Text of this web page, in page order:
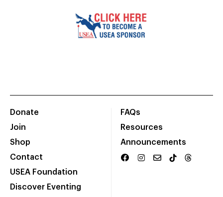
Donate
Join
Shop
Contact
USEA Foundation
Discover Eventing
FAQs
Resources
Announcements